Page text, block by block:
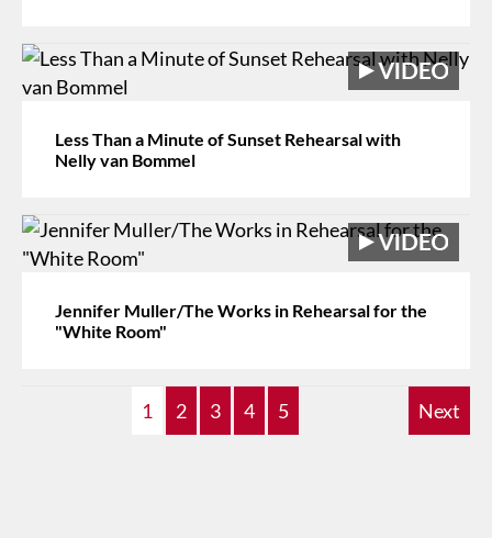
Less Than a Minute of Sunset Rehearsal with
Nelly van Bommel
Jennifer Muller/The Works in Rehearsal for the
"White Room"
1 2 3 4 5 Next